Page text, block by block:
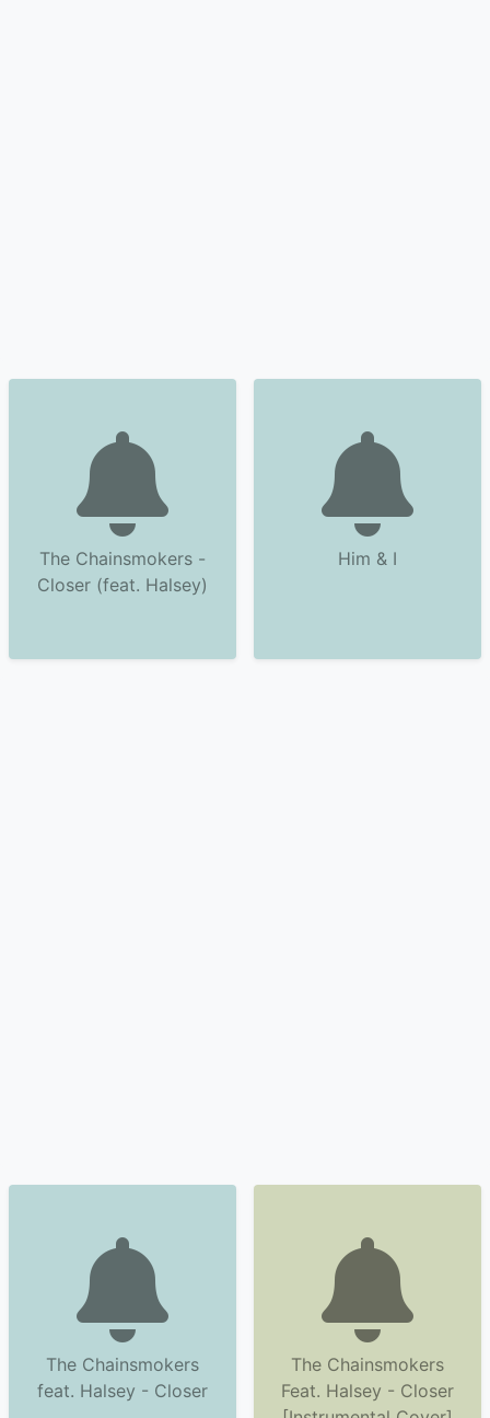
The Chainsmokers -
Closer (feat. Halsey)
Him & I
The Chainsmokers
feat. Halsey - Closer
The Chainsmokers
Feat. Halsey - Closer